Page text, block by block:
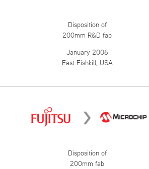
Disposition of
200mm R&D fab
January 2006
East Fishkill, USA
Disposition of
200mm fab